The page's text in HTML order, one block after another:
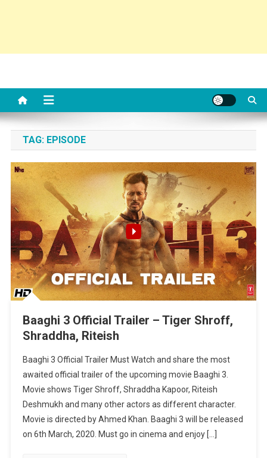
TAG: EPISODE
Baaghi 3 Official Trailer – Tiger Shroff,
Shraddha, Riteish
Baaghi 3 Official Trailer Must Watch and share the most
awaited official trailer of the upcoming movie Baaghi 3.
Movie shows Tiger Shroff, Shraddha Kapoor, Riteish
Deshmukh and many other actors as different character.
Movie is directed by Ahmed Khan. Baaghi 3 will be released
on 6th March, 2020. Must go in cinema and enjoy […]